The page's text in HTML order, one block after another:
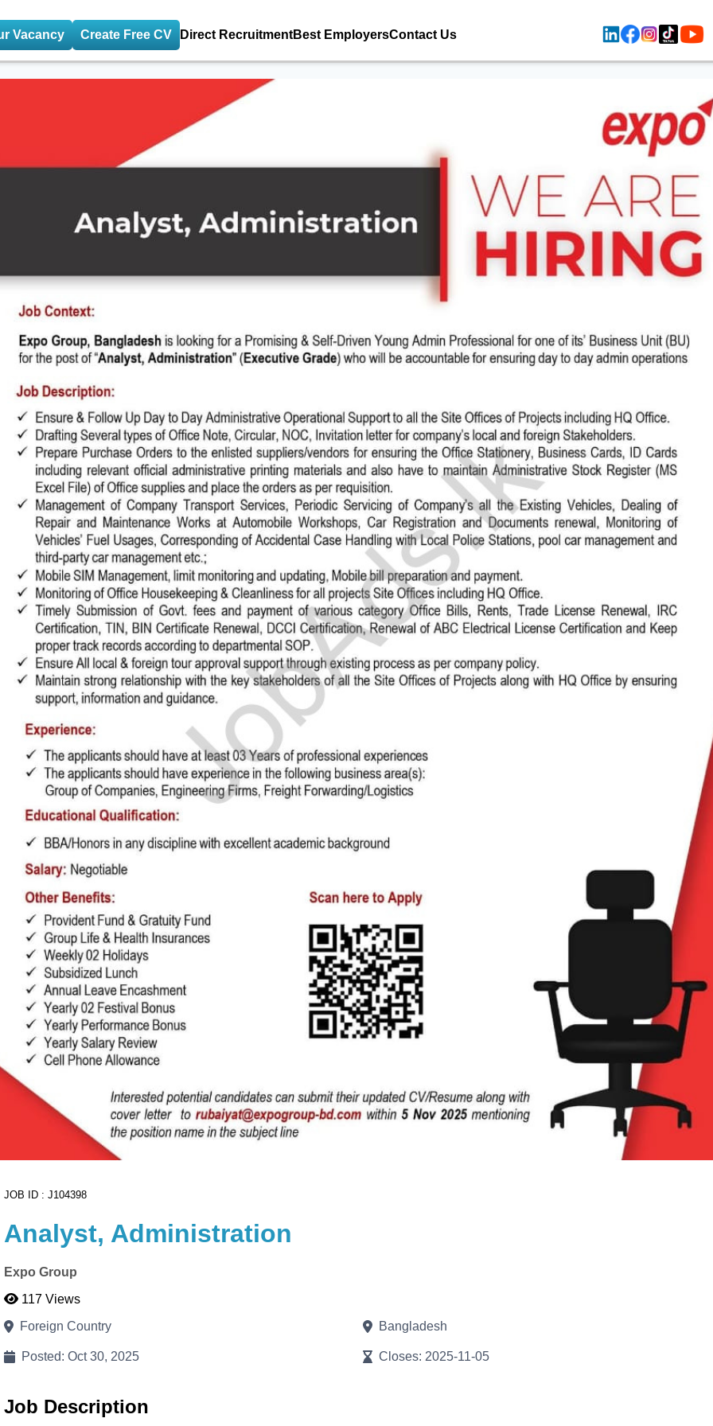
Vacancy Create Free CV Direct RecruitmentBest EmployersContact Us
Your Perfect CV 🚀
to create or modify your CV templates in minutes.
English
a Template 🎨
one of our professional, ATS-friendly templates (Classic, Modern, Professional, Creative)
at the top of your workspace to style your CV instantly.
Editing ✍️
on any text directly inside the CV preview to edit! Your changes will automatically sync and
background. Use the formatting toolbar to customize fonts and styles.
& Reorder 🔄
entire sections (Experience, Education, Skills, Referees) with ease using drag-and-drop
You can also duplicate or delete items using inline action controls.
to type from scratch? Upload your existing CV or text. Our AI Tool will parse, structure, and
your entire CV within seconds!
& Download 📥
primary/secondary colors in real-time with visual color pickers. When done, click
to export your high-resolution A4 PDF instantly.
JOB ID : J104398
Analyst, Administration
Expo Group
117 Views
Foreign Country
Bangladesh
Posted: Oct 30, 2025 Closes: 2025-11-05
Job Description